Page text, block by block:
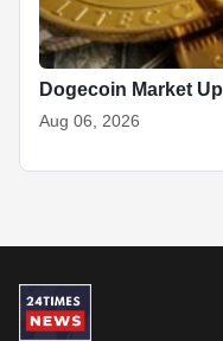
Dogecoin Market
Aug 06, 2026